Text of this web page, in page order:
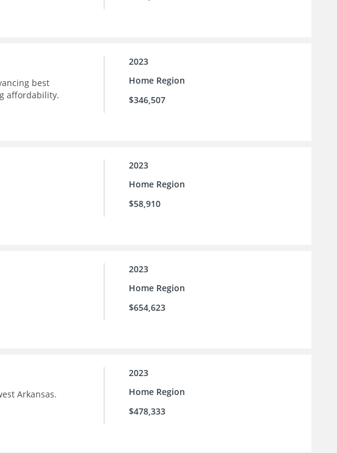
best
affordability.
2023
Home Region
$346,507
2023
Home Region
$58,910
2023
Home Region
$654,623
Arkansas.
2023
Home Region
$478,333